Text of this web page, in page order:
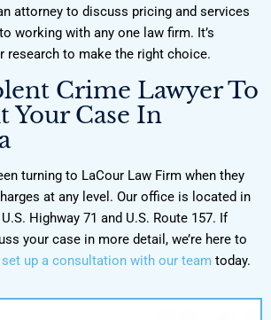
attorney to discuss pricing and services
working with any one law firm. It’s
research to make the right choice.
Crime Lawyer To
Your Case In
turning to LaCour Law Firm when they
at any level. Our office is located in
Highway 71 and U.S. Route 157. If
your case in more detail, we’re here to
set up a consultation with our team today.